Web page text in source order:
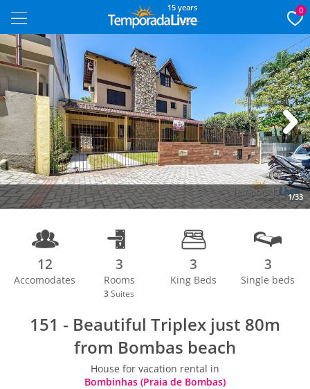
15 years 0
1/33
Next
12
Accomodates
3
Rooms
3 Suites
3
King Beds
3
Single beds
151 - Beautiful Triplex just 80m
from Bombas beach
House for vacation rental in
Bombinhas (Praia de Bombas)